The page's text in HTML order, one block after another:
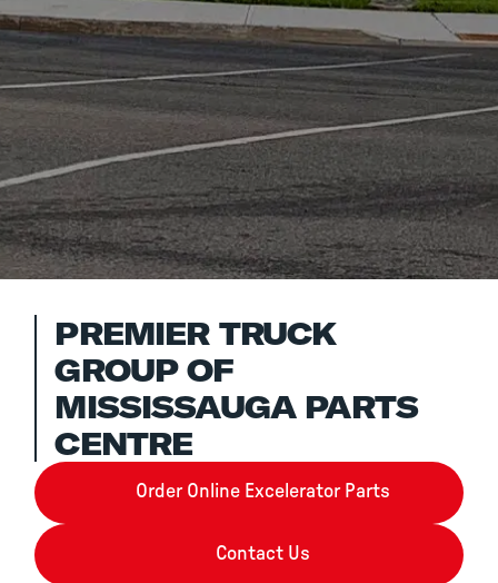
PREMIER TRUCK
GROUP OF
MISSISSAUGA PARTS
CENTRE
Order Online Excelerator Parts
Contact Us